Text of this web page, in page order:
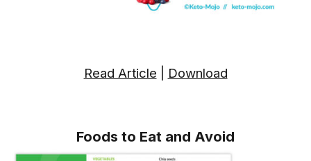
Read Article Download
Foods to Eat and Avoid